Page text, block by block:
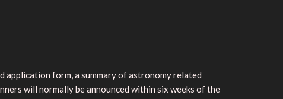
application form, a summary of astronomy related
will normally be announced within six weeks of the